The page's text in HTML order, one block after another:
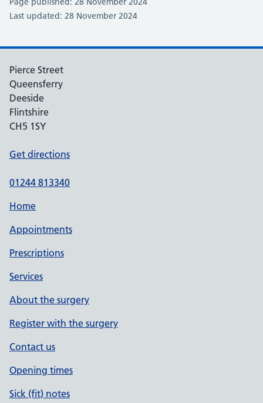
Last updated: 28 November 2024
Pierce Street
Queensferry
Deeside
Flintshire
CH5 1SY
Get directions
01244 813340
Home
Appointments
Prescriptions
Services
About the surgery
Register with the surgery
Contact us
Opening times
Sick (fit) notes